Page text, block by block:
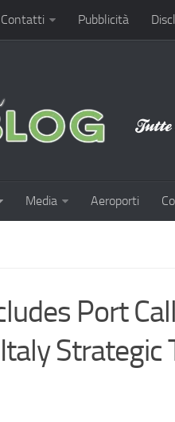
Contatti Pubblicità
Media Aeroporti
Port
Strategic